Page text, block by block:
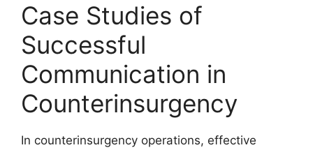
Case Studies of
Successful
Communication in
Counterinsurgency
In counterinsurgency operations, effective